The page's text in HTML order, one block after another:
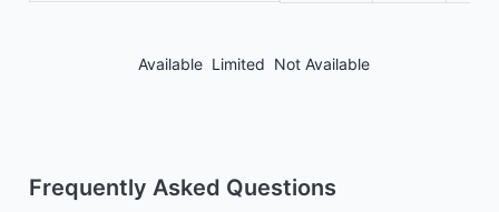
Available Limited Not Available
Frequently Asked Questions